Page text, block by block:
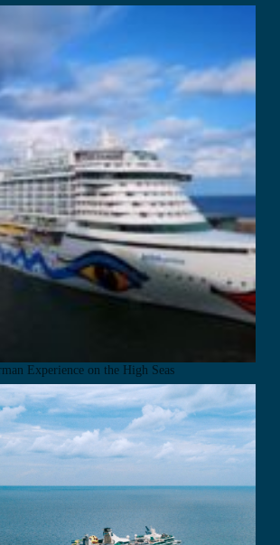
Experience on the High Seas